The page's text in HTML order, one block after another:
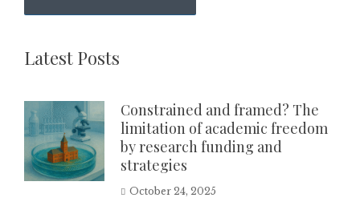
Latest Posts
Constrained and framed? The
limitation of academic freedom
by research funding and
strategies
October 24, 2025